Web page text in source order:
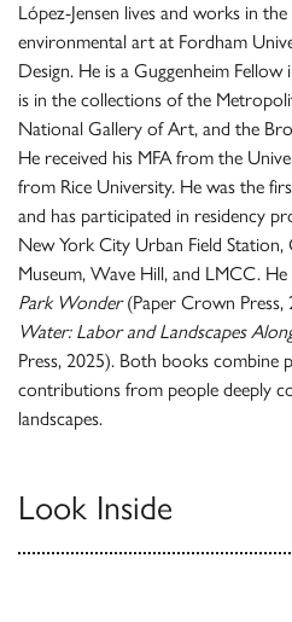
López-Jensen lives and works in
environmental art at Fordham
Design. He is a Guggenheim
is in the collections of the
National Gallery of Art, and the
He received his MFA from the
from Rice University. He was the
and has participated in residency
New York City Urban Field Station,
Museum, Wave Hill, and LMCC.
Park Wonder(Paper Crown Press,
Water: Labor and Landscapes
Press, 2025). Both books combine
contributions from people deeply
landscapes.
Look Inside